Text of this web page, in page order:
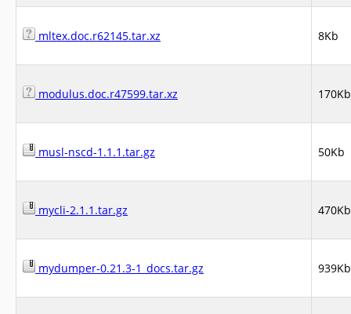
mltex.doc.r62145.tar.xz 8Kb
modulus.doc.r47599.tar.xz 170Kb
musl-nscd-1.1.1.tar.gz 50Kb
mycli-2.1.1.tar.gz 470Kb
mydumper-0.21.3-1_docs.tar.gz 939Kb